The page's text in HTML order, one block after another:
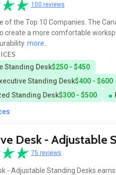
100 reviews
of the Top 10 Companies. The
create a more comfortable
more...
Standing Desk$250 - $450
Standing Desk$400 - $600
Standing Desk$300 - $500
Desk - Adjustable
75 reviews
- Adjustable Standing Desks